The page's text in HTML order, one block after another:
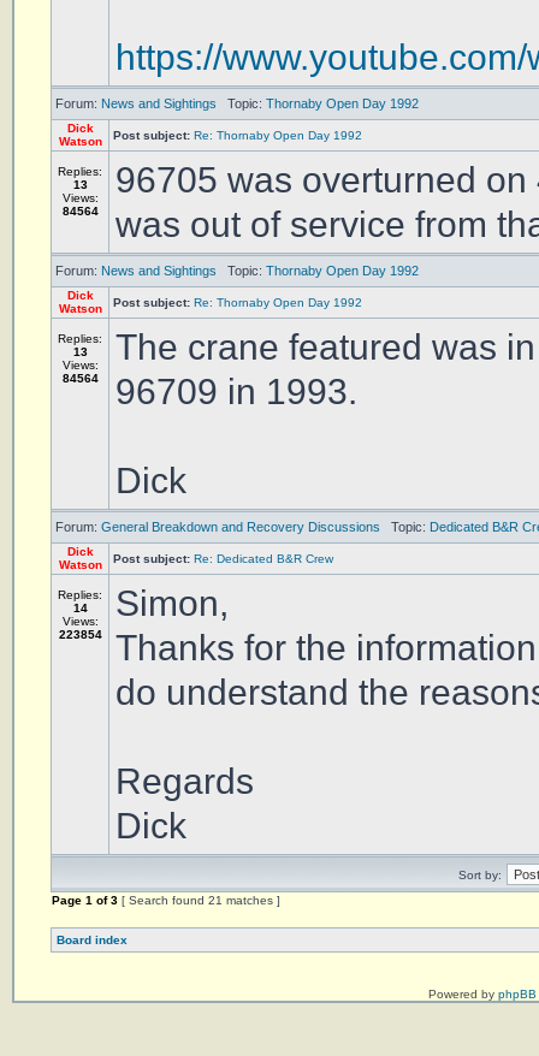
https://
Forum: News and Sightings Topic: Thornaby Open Day 1992
Dick
Watson
Post subject: Re: Thornaby Open Day 1992
Replies:
13
Views:
84564
96705 was overturned
was out of service from
Forum: News and Sightings Topic: Thornaby Open Day 1992
Dick
Watson
Post subject: Re: Thornaby Open Day 1992
Replies:
13
Views:
84564
The crane featured was
96709 in 1993.
Dick
Forum: General Breakdown and Recovery Discussions Topic: Dedicated B&R
Dick
Watson
Post subject: Re: Dedicated B&R Crew
Replies:
14
Views:
223854
Simon,
Thanks for the
do understand the
Regards
Dick
Sort by:
Page 1 of3 [ Search found 21 matches ]
Board index
Powered by phpBB